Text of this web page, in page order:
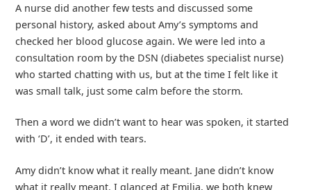
A nurse did another few tests and discussed some
personal history, asked about Amy’s symptoms and
checked her blood glucose again. We were led into a
consultation room by the DSN (diabetes specialist nurse)
who started chatting with us, but at the time I felt like it
was small talk, just some calm before the storm.
Then a word we didn’t want to hear was spoken, it started
with ‘D’, it ended with tears.
Amy didn’t know what it really meant. Jane didn’t know
what it really meant. I glanced at Emilia, we both knew